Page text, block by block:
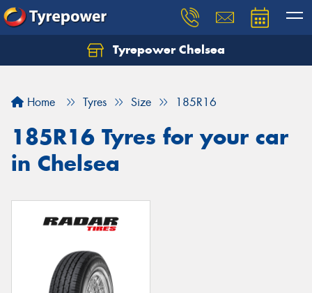
Tyrepower Chelsea
Home Tyres Size 185R16
185R16 Tyres for your car
in Chelsea
Let us know what you need, and our team will
Your details